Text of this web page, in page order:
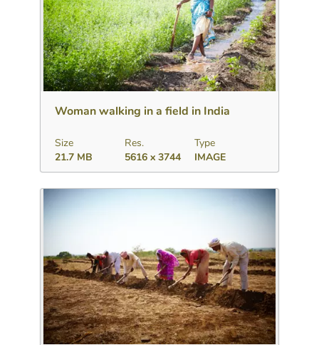
Download Add to collection Share
Woman walking in a field in India
Size
21.7 MB
Res.
5616 x 3744
Type
IMAGE
Download Add to collection Share